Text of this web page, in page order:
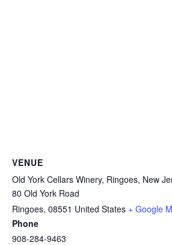
VENUE
Old York Cellars Winery, Ringoes, New
80 Old York Road
Ringoes, 08551 United States + Google
Phone
908-284-9463